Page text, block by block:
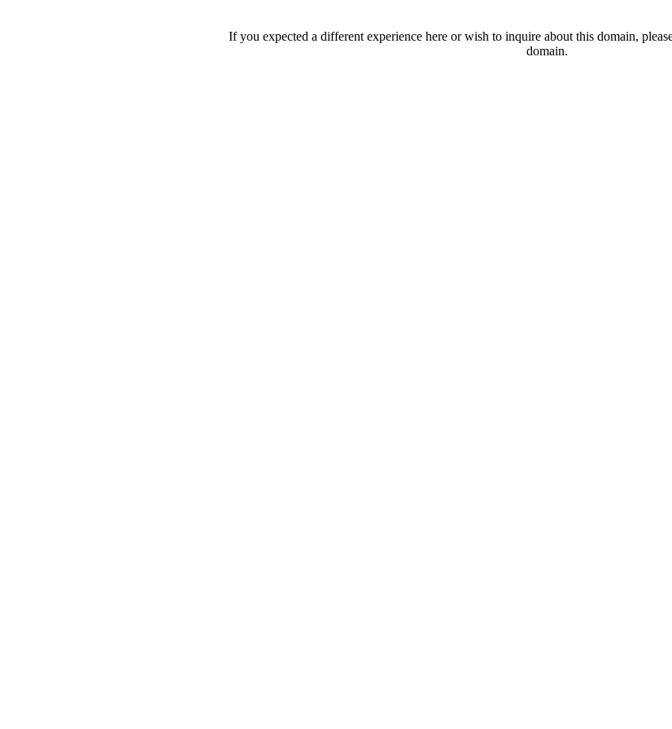
If you expected a different experience here or wish to inquire about this domain,
domain.